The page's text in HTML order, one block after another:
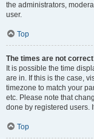
the administrators,
user.
Top
The times are not
It is possible the time
are in. If this is the case,
timezone to match your
etc. Please note that
done by registered users.
Top